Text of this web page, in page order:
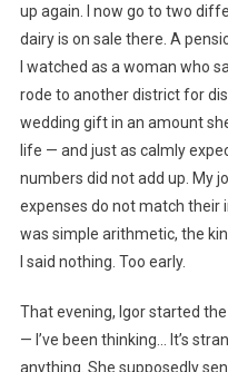
up again. I now go to two
dairy is on sale there. A
I watched as a woman who
rode to another district for
wedding gift in an amount
life — and just as calmly
numbers did not add up. My
expenses do not match their
was simple arithmetic, the
I said nothing. Too early.
That evening, Igor started
— I’ve been thinking… It’s
anything. She supposedly